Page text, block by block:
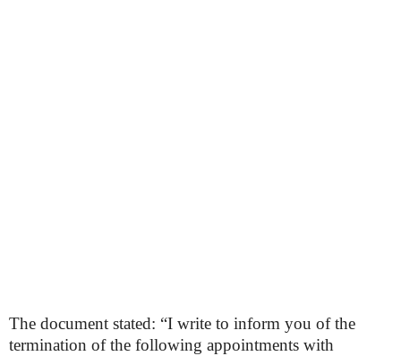
The document stated: “I write to inform you of the
termination of the following appointments with